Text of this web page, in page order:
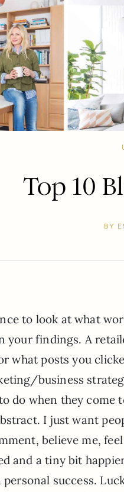
Top 10
BY
to look at what
your findings. A
what posts you
business
do when they come
I just want
believe me,
and a tiny bit
success.